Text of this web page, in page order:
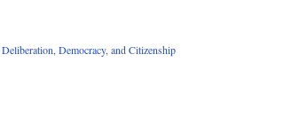
Democracy, and Citizenship